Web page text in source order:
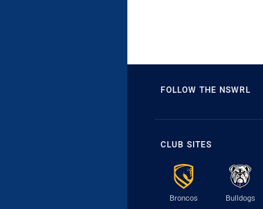
FOLLOW THE NSWRL
CLUB SITES
Broncos Bulldogs